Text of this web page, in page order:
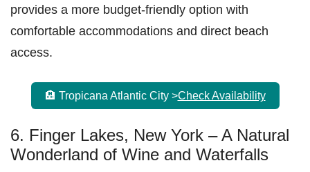
provides a more budget-friendly option with
comfortable accommodations and direct beach
access.
🏨 Tropicana Atlantic City >Check Availability
6. Finger Lakes, New York – A Natural
Wonderland of Wine and Waterfalls